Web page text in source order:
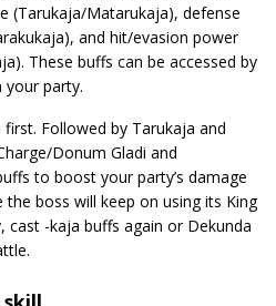
(Tarukaja/Matarukaja), defense
and hit/evasion power
These buffs can be accessed by
your party.
Followed by Tarukaja and
Donum Gladi and
to boost your party’s damage
the boss will keep on using its King
cast -kaja buffs again or Dekunda